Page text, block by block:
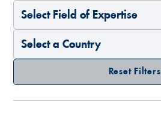
Select Field of Expertise
Select a Country
Reset Filters